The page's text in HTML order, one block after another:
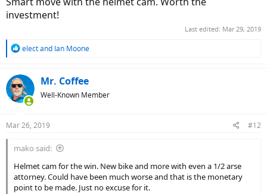
investment!
Last edited: Mar 29, 2019
R
c
t
i
s
electand Ian Moone
Mr. Coffee
Well-Known Member
Mar 26, 2019 #12
mako said:
Helmet cam for the win. New bike and more with even a 1/2 arse
attorney. Could have been much worse and that is the monetary
point to be made. Just no excuse for it.